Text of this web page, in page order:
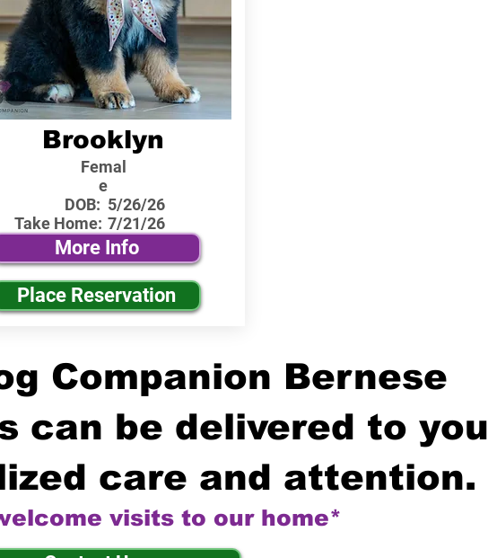
Brooklyn
Femal
e
DOB:
Take Home:
5/26/26
7/21/26
More Info
Place Reservation
Companion Bernese
can be delivered to you
care and attention.
visits to our home*